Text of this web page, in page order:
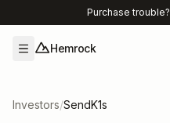
Purchase trouble?
Open menu
Hemrock
Investors/SendK1s